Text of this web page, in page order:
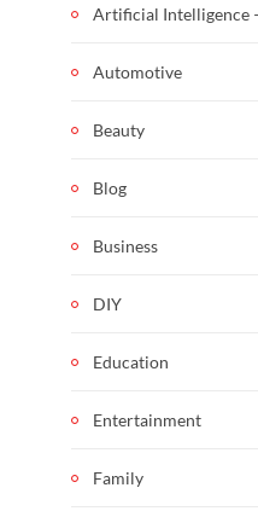
Artificial Intelligence
Automotive
Beauty
Blog
Business
DIY
Education
Entertainment
Family